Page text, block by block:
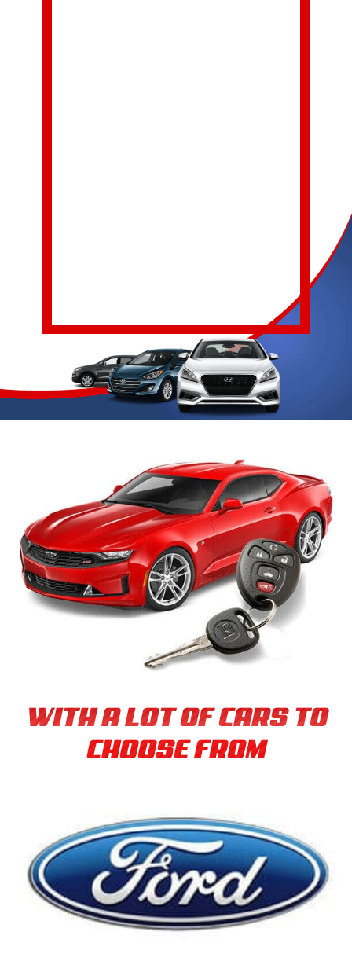
WITH A LOT OF CARS TO
CHOOSE FROM